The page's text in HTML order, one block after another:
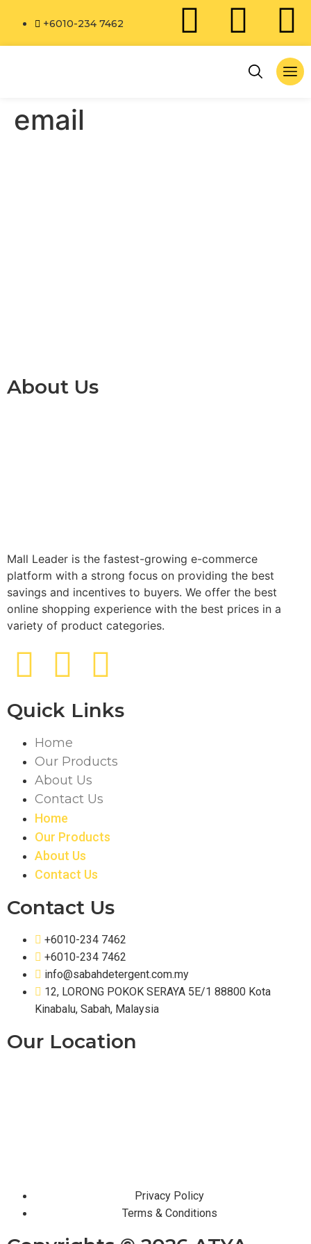
+6010-234 7462
email
About Us
Mall Leader is the fastest-growing e-commerce
platform with a strong focus on providing the best
savings and incentives to buyers. We offer the best
online shopping experience with the best prices in a
variety of product categories.
Quick Links
Home
Our Products
About Us
Contact Us
Home
Our Products
About Us
Contact Us
Contact Us
+6010-234 7462
+6010-234 7462
info@sabahdetergent.com.my
12, LORONG POKOK SERAYA 5E/1 88800 Kota
Kinabalu, Sabah, Malaysia
Our Location
Privacy Policy
Terms & Conditions